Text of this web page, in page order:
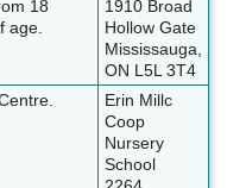
18
age.
1910 Broad
Hollow Gate
Mississauga,
ON L5L 3T4
Erin Millc
Coop
Nursery
School